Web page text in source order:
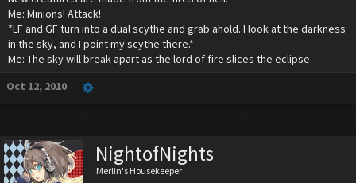
Me: Minions! Attack!
*LF and GF turn into a dual scythe and grab ahold. I look at the darkness
in the sky, and I point my scythe there.*
Me: The sky will break apart as the lord of fire slices the eclipse.
Oct 12, 2010
NightofNights
Merlin's Housekeeper